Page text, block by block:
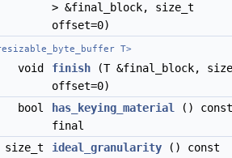
> &final_block, size_t
offset=0)
T>
void finish (T &final_block,
offset=0)
bool
has_keying_material
() const
final
size_t
ideal_granularity () const